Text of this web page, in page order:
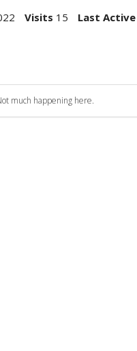
Visits 15 Last Active
much happening here.